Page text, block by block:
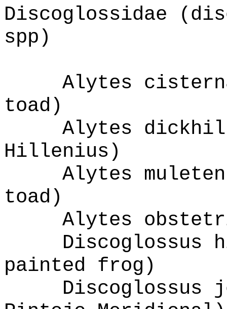
Discoglossidae
spp)
Alytes
toad)
Alytes
Hillenius)
Alytes
toad)
Alytes
Discoglossus
painted frog)
Discoglossus